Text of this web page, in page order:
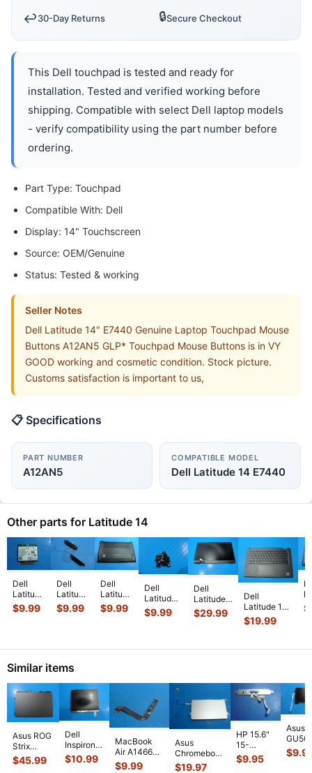
↩️30-Day Returns 🔒Secure Checkout
This Dell touchpad is tested and ready for
installation. Tested and verified working before
shipping. Compatible with select Dell laptop models
- verify compatibility using the part number before
ordering.
Part Type: Touchpad
Compatible With: Dell
Display: 14" Touchscreen
Source: OEM/Genuine
Status: Tested & working
Seller Notes
Dell Latitude 14" E7440 Genuine Laptop Touchpad Mouse
Buttons A12AN5 GLP* Touchpad Mouse Buttons is in VY
GOOD working and cosmetic condition. Stock picture.
Customs satisfaction is important to us,
📋 Specifications
PART NUMBER
A12AN5
COMPATIBLE MODEL
Dell Latitude 14 E7440
Other parts for Latitude 14
Dell
Latitude
14"
E7450
Wireless
Card
$9.99
Dell
Latitude
14"
E5470
Right
Set
$9.99
Dell
Latitude
14"
7480
Bottom
$9.99
Dell
Latitude
14” 7410
Genuine
Screws
$9.99
Dell
Latitude
14” 7410
Genuine
Screen
$29.99
Dell
Latitude 14”
7410
Genuine
w/Touchpad
$19.99
$
Similar items
Asus ROG
Strix
G614JVR-
ES94 16"
$45.99
Dell
Inspiron
3780
17.3"
$10.99
MacBook
Air A1466
13" Mid
$9.99
Asus
Chromebook
C200M 11.6"
$19.97
HP 15.6"
15-
d020dx
Genuine
$9.95
Asus
BI7N8
$